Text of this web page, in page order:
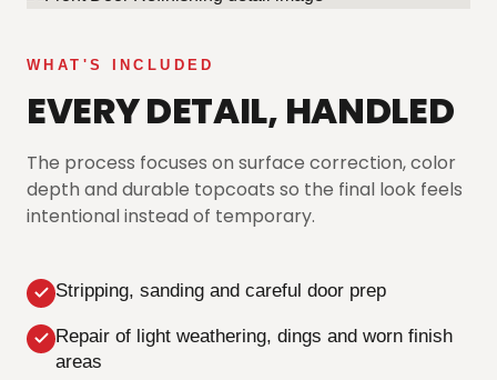
WHAT'S INCLUDED
EVERY DETAIL, HANDLED
The process focuses on surface correction, color
depth and durable topcoats so the final look feels
intentional instead of temporary.
Stripping, sanding and careful door prep
Repair of light weathering, dings and worn finish
areas